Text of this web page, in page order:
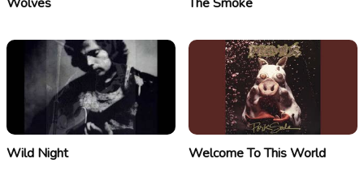
Wild Night Welcome To This World